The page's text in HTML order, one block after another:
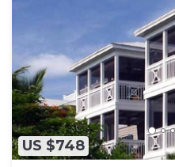
US $748